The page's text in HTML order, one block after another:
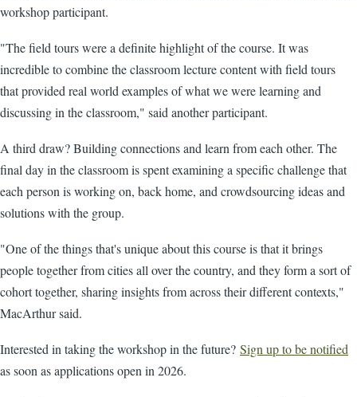
workshop participant.
"The field tours were a definite highlight of the course. It was
incredible to combine the classroom lecture content with field tours
that provided real world examples of what we were learning and
discussing in the classroom," said another participant.
A third draw? Building connections and learn from each other. The
final day in the classroom is spent examining a specific challenge that
each person is working on, back home, and crowdsourcing ideas and
solutions with the group.
"One of the things that's unique about this course is that it brings
people together from cities all over the country, and they form a sort of
cohort together, sharing insights from across their different contexts,"
MacArthur said.
Interested in taking the workshop in the future? Sign up to be notified
as soon as applications open in 2026.